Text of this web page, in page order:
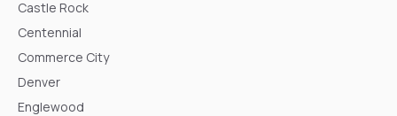
Castle Rock
Centennial
Commerce City
Denver
Englewood